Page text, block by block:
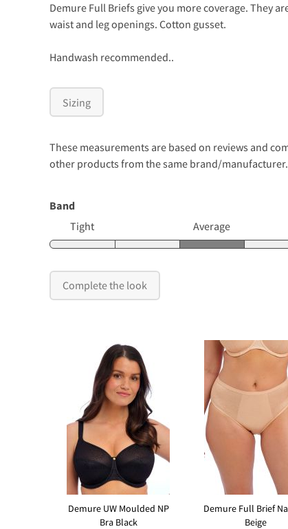
Demure Full Briefs give you more coverage. They
waist and leg openings. Cotton gusset.
Handwash recommended..
Sizing
These measurements are based on reviews and
other products from the same brand/manufacturer.
Band
Tight
Average
Complete the look
Demure UW Moulded NP
Bra Black
Demure Full Brief
Beige